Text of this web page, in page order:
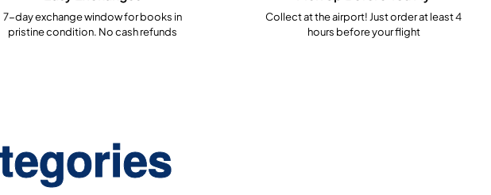
7-day exchange window for books in
pristine condition. No cash refunds
Collect at the airport! Just order at least 4
hours before your flight